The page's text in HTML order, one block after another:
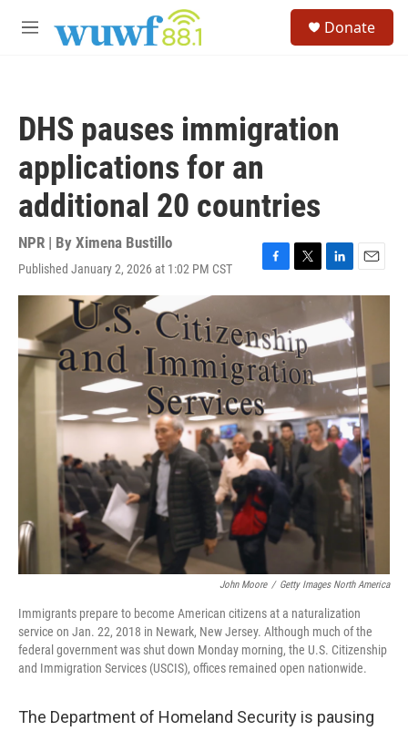
M
Donate
DHS pauses immigration
applications for an
additional 20 countries
NPR | By Ximena Bustillo
Published January 2, 2026 at 1:02 PM CST
F
a
b
o
o
k
T
w
t
t
e
r
L
i
k
e
I
n
E
m
a
John Moore / Getty Images North America
Immigrants prepare to become American citizens at a naturalization
service on Jan. 22, 2018 in Newark, New Jersey. Although much of the
federal government was shut down Monday morning, the U.S. Citizenship
and Immigration Services (USCIS), offices remained open nationwide.
The Department of Homeland Security is pausing